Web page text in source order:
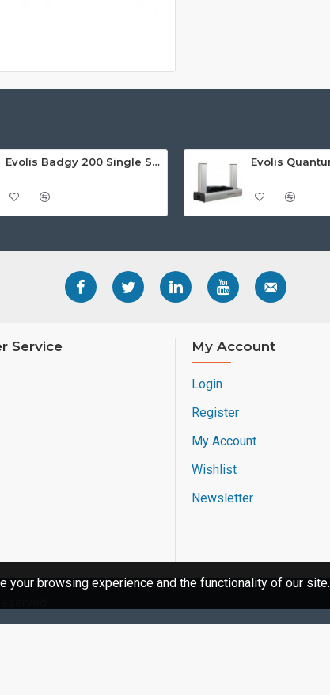
Evolis Badgy 200 Single Sided ID Card Printer
Service My Account
Login
Register
My Account
Wishlist
Newsletter
browsing experience and the functionality of our site.